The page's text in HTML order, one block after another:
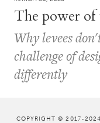
The power of
Why levees
challenge of
differently
COPYRIGHT © 2017-